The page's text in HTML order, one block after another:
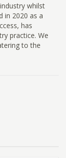
whilst
in 2020 as a
has
practice. We
to the